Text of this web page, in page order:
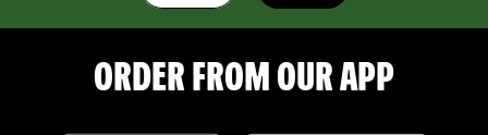
ORDER FROM OUR APP